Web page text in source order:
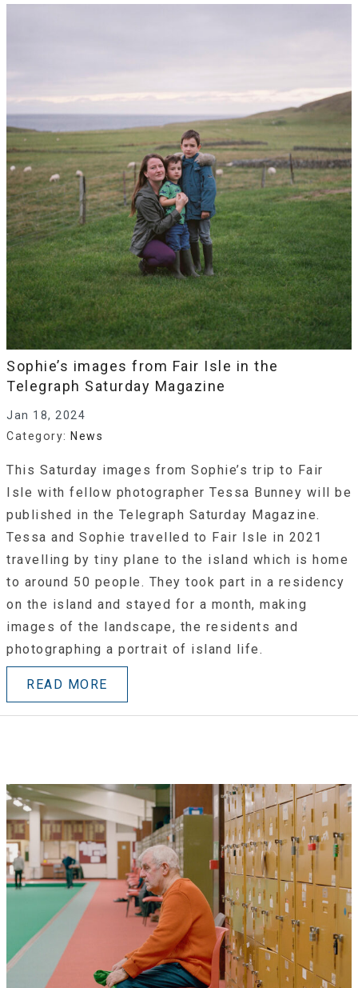
Sophie’s images from Fair Isle in the
Telegraph Saturday Magazine
Jan 18, 2024
Category: News
This Saturday images from Sophie’s trip to Fair
Isle with fellow photographer Tessa Bunney will be
published in the Telegraph Saturday Magazine.
Tessa and Sophie travelled to Fair Isle in 2021
travelling by tiny plane to the island which is home
to around 50 people. They took part in a residency
on the island and stayed for a month, making
images of the landscape, the residents and
photographing a portrait of island life.
READ MORE